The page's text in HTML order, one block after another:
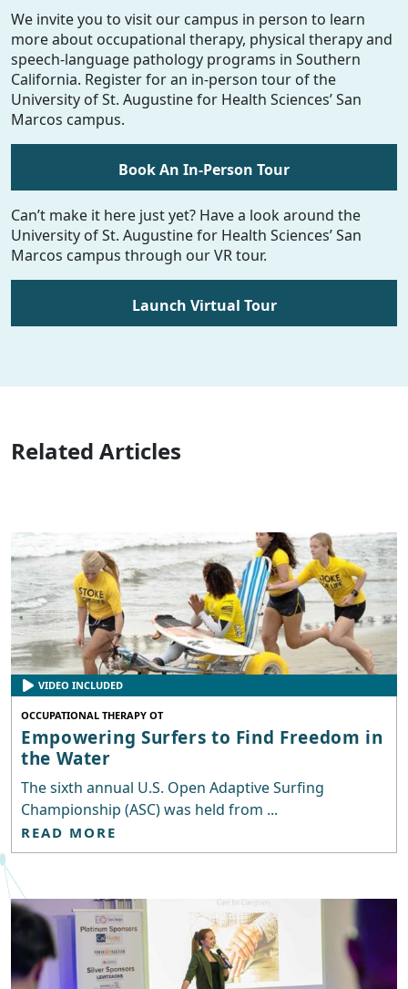
We invite you to visit our campus in person to learn
more about occupational therapy, physical therapy and
speech-language pathology programs in Southern
California. Register for an in-person tour of the
University of St. Augustine for Health Sciences’ San
Marcos campus.
Book An In-Person Tour
Can’t make it here just yet? Have a look around the
University of St. Augustine for Health Sciences’ San
Marcos campus through our VR tour.
Launch Virtual Tour
Related Articles
VIDEO INCLUDED
OCCUPATIONAL THERAPY OT
Empowering Surfers to Find Freedom in
the Water
The sixth annual U.S. Open Adaptive Surfing
Championship (ASC) was held from ...
READ MORE